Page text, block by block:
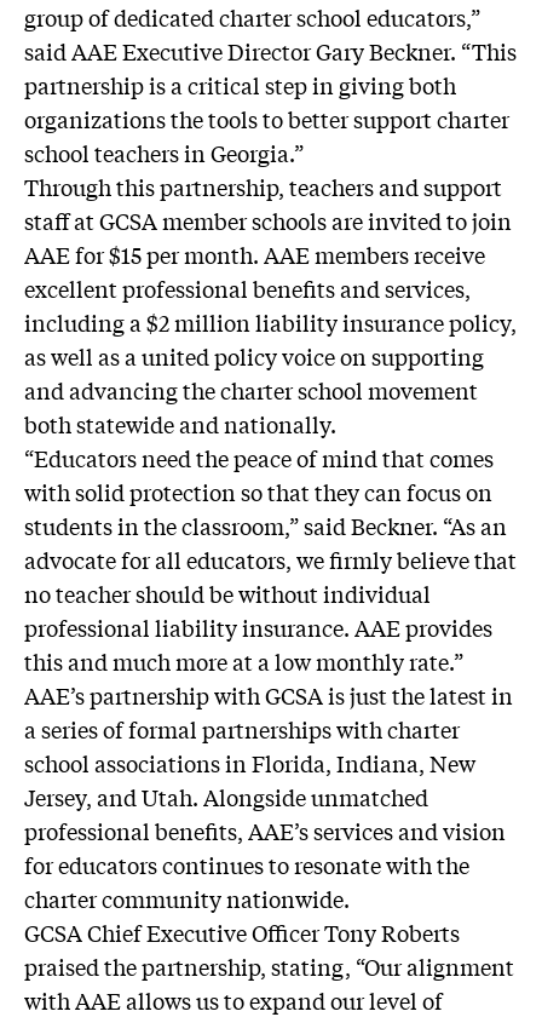
group of dedicated charter school educators,”
said AAE Executive Director Gary Beckner. “This
partnership is a critical step in giving both
organizations the tools to better support charter
school teachers in Georgia.”
Through this partnership, teachers and support
staff at GCSA member schools are invited to join
AAE for $15 per month. AAE members receive
excellent professional benefits and services,
including a $2 million liability insurance policy,
as well as a united policy voice on supporting
and advancing the charter school movement
both statewide and nationally.
“Educators need the peace of mind that comes
with solid protection so that they can focus on
students in the classroom,” said Beckner. “As an
advocate for all educators, we firmly believe that
no teacher should be without individual
professional liability insurance. AAE provides
this and much more at a low monthly rate.”
AAE’s partnership with GCSA is just the latest in
a series of formal partnerships with charter
school associations in Florida, Indiana, New
Jersey, and Utah. Alongside unmatched
professional benefits, AAE’s services and vision
for educators continues to resonate with the
charter community nationwide.
GCSA Chief Executive Officer Tony Roberts
praised the partnership, stating, “Our alignment
with AAE allows us to expand our level of